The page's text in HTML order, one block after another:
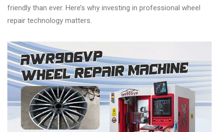
friendly than ever. Here’s why investing in professional wheel
repair technology matters.
Balancer
Cleaning
Equipment
◉ Wheel
Coating
Equipment
Wheel